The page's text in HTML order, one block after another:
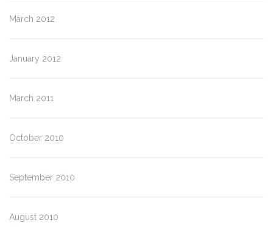
March 2012
January 2012
March 2011
October 2010
September 2010
August 2010